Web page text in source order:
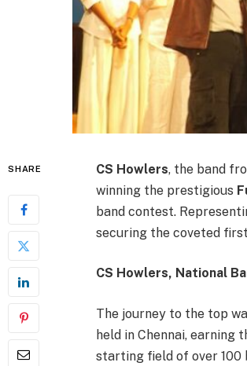
SHARE CS Howlers, the band
winning the prestigious
band contest.
securing the coveted
CS Howlers, National
The journey to the top
held in Chennai, earning
starting field of over 100